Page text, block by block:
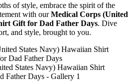
of style, embrace the spirit of the
with ourMedical Corps (United
Gift for Dad Father Days. Dive
and style, brought to you.
States Navy) Hawaiian Shirt
Father Days - Gallery 1